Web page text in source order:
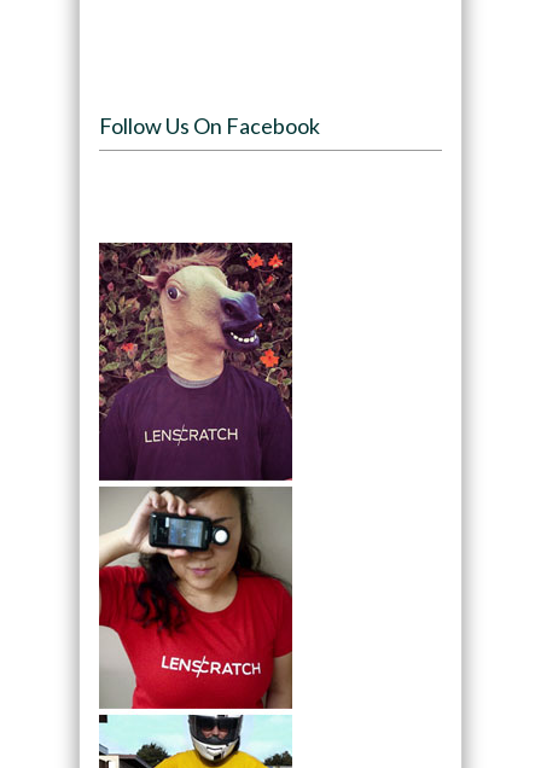
Follow Us On Facebook